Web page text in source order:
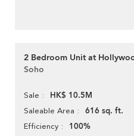
2 Bedroom Unit at
Soho
Sale HK$ 10.5M
Saleable Area 616 sq. ft.
Efficiency 100%